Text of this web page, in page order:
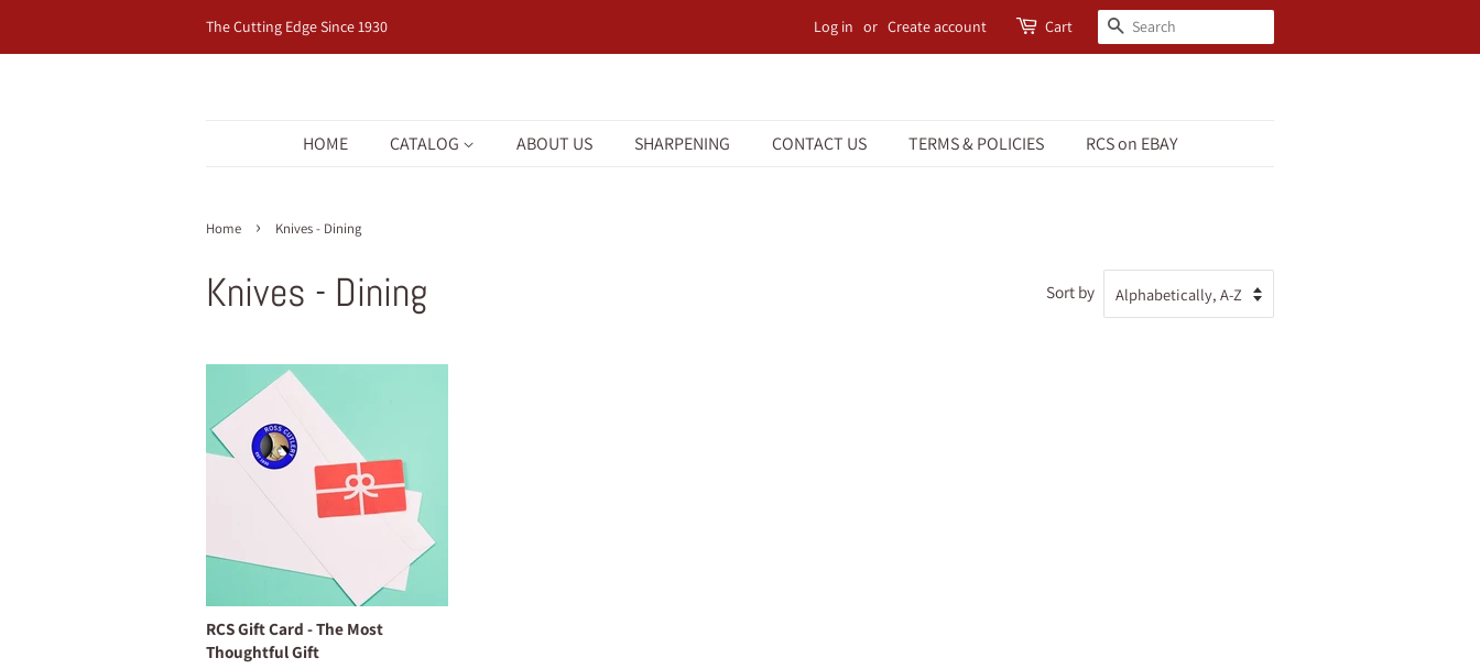
The Cutting Edge Since 1930 Log in or Create account Cart Search
HOME CATALOG ABOUT US SHARPENING CONTACT US TERMS & POLICIES RCS on EBAY
Home › Knives - Dining
Knives - Dining Sort by
RCS Gift Card - The Most
Thoughtful Gift